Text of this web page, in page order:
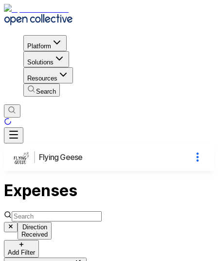
Platform
Solutions
Resources
Search
Flying Geese
Expenses
Direction
Received
Add Filter